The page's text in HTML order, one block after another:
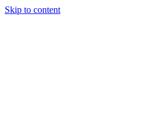
Skip to content